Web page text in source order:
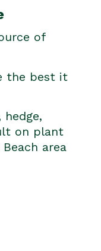
of
the best it
on plant
area